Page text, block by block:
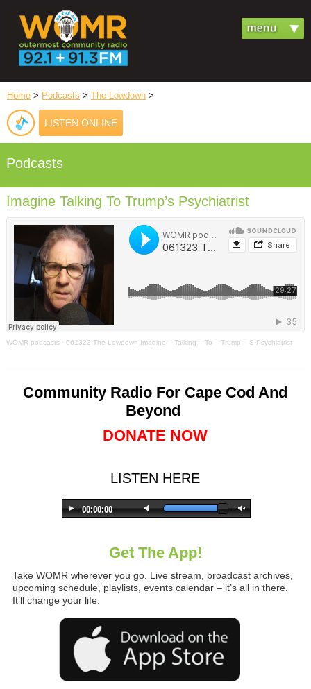
Home > Podcasts > The Lowdown >
LISTEN ONLINE
Podcasts
Imagine Talking To Trump’s Psychiatrist
WOMR podcasts· 061323 The Lowdown Imagine – Talking – To – Trump – S-Psychiatrist
Community Radio For Cape Cod And
Beyond
DONATE NOW
LISTEN HERE
Get The App!
Take WOMR wherever you go. Live stream, broadcast archives,
upcoming schedule, playlists, events calendar – it’s all in there.
It’ll change your life.